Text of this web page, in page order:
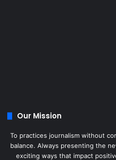
Our Mission
To practices journalism without
balance. Always presenting the
exciting ways that impact